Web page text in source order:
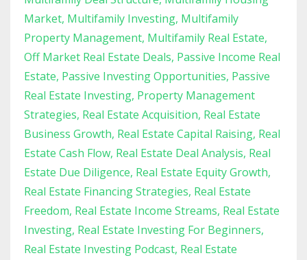
Market Multifamily Investing Multifamily
Property Management Multifamily Real Estate
Off Market Real Estate Deals Passive Income Real
Estate Passive Investing Opportunities Passive
Real Estate Investing Property Management
Strategies Real Estate Acquisition Real Estate
Business Growth Real Estate Capital Raising Real
Estate Cash Flow Real Estate Deal Analysis Real
Estate Due Diligence Real Estate Equity Growth
Real Estate Financing Strategies Real Estate
Freedom Real Estate Income Streams Real Estate
Investing Real Estate Investing For Beginners
Real Estate Investing Podcast Real Estate